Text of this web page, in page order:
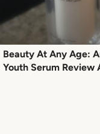
Beauty At Any Age:
Youth Serum Review